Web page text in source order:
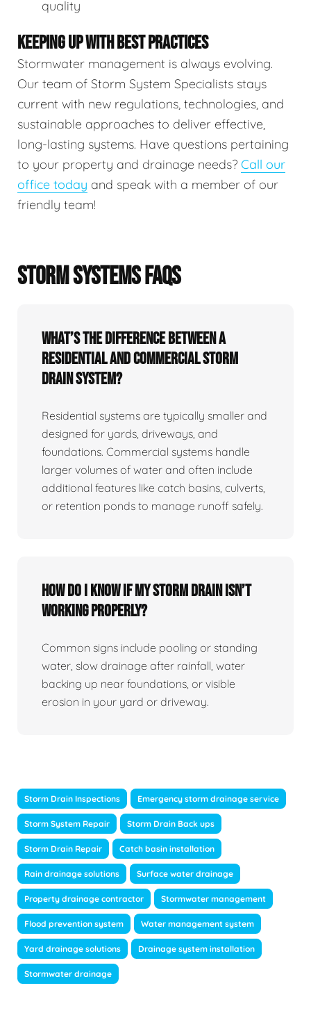
quality
KEEPING UP WITH BEST PRACTICES
Stormwater management is always evolving.
Our team of Storm System Specialists stays
current with new regulations, technologies, and
sustainable approaches to deliver effective,
long-lasting systems. Have questions pertaining
to your property and drainage needs? Call our
office today and speak with a member of our
friendly team!
STORM SYSTEMS FAQS
What’s the difference between a
residential and commercial storm
drain system?
Residential systems are typically smaller and
designed for yards, driveways, and
foundations. Commercial systems handle
larger volumes of water and often include
additional features like catch basins, culverts,
or retention ponds to manage runoff safely.
How do I know if my storm drain isn’t
working properly?
Common signs include pooling or standing
water, slow drainage after rainfall, water
backing up near foundations, or visible
erosion in your yard or driveway.
Storm Drain Inspections Emergency storm drainage service
Storm System Repair Storm Drain Back ups
Storm Drain Repair Catch basin installation
Rain drainage solutions Surface water drainage
Property drainage contractor Stormwater management
Flood prevention system Water management system
Yard drainage solutions Drainage system installation
Stormwater drainage